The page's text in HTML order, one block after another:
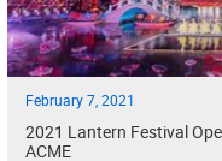
February 7, 2021
2021 Lantern Festival
ACME